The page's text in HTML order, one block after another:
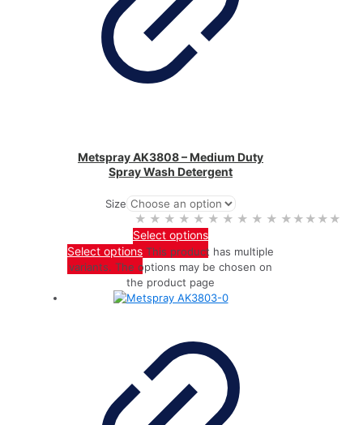
Metspray AK3808 – Medium Duty
Spray Wash Detergent
Size
★★★★★
★★★★★
Select options
Select options This product has multiple
variants. The options may be chosen on
the product page